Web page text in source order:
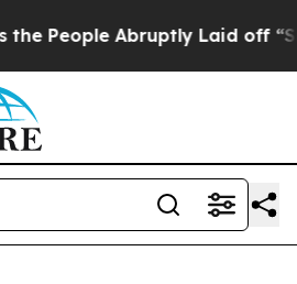
Abruptly Laid off